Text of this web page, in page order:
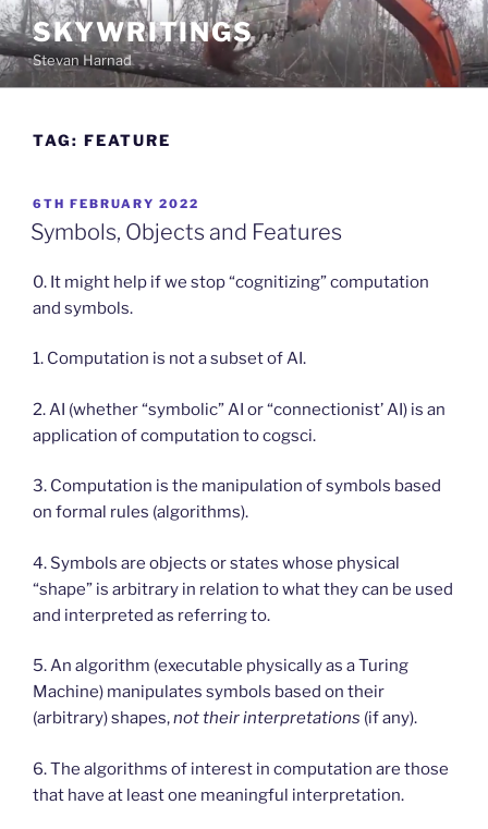
Skip
to
content
SKYWRITINGS
Stevan Harnad
TAG: FEATURE
POSTED
ON
6TH FEBRUARY 2022
Symbols, Objects and Features
0. It might help if we stop “cognitizing” computation
and symbols.
1. Computation is not a subset of AI.
2. AI (whether “symbolic” AI or “connectionist’ AI) is an
application of computation to cogsci.
3. Computation is the manipulation of symbols based
on formal rules (algorithms).
4. Symbols are objects or states whose physical
“shape” is arbitrary in relation to what they can be used
and interpreted as referring to.
5. An algorithm (executable physically as a Turing
Machine) manipulates symbols based on their
(arbitrary) shapes,not their interpretations (if any).
6. The algorithms of interest in computation are those
that have at least one meaningful interpretation.